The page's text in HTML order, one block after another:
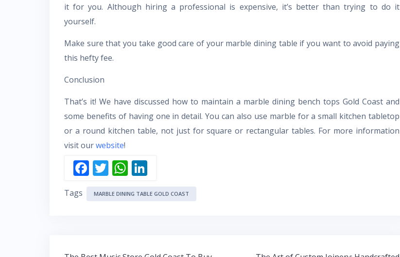
it for you. Although hiring a professional is expensive, it’s better than trying to do it
yourself.
Make sure that you take good care of your marble dining table if you want to avoid paying
this hefty fee.
Conclusion
That’s it! We have discussed how to maintain a marble dining bench tops Gold Coast and
some benefits of having one in detail. You can also use marble for a small kitchen tabletop
or a round kitchen table, not just for square or rectangular tables. For more information
visit ourwebsite!
F
ac
e
T
w
itt
W
h
at
n
k
Tags MARBLE DINING TABLE GOLD COAST